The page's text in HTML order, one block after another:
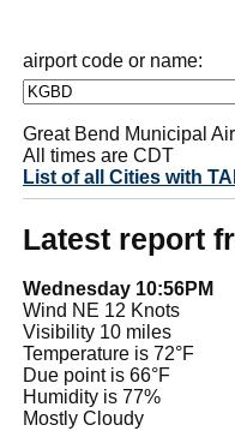
airport code or name:
Great Bend Municipal
All times are CDT
List of all Cities with
Latest report
Wednesday 10:56PM
Wind NE 12 Knots
Visibility 10 miles
Temperature is 72°F
Due point is 66°F
Humidity is 77%
Mostly Cloudy